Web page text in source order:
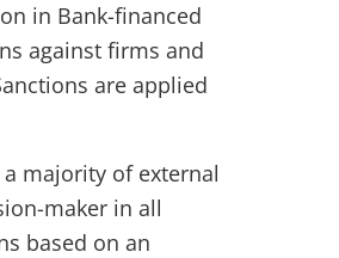
in Bank-financed
against firms and
are applied
majority of external
maker in all
based on an